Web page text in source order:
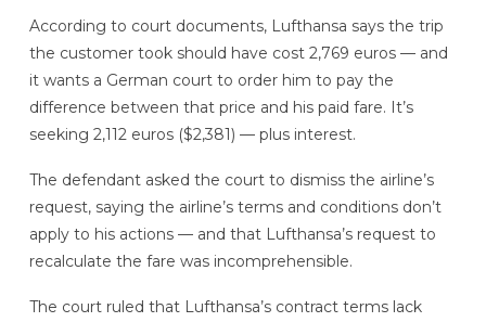
According to court documents, Lufthansa says the trip
the customer took should have cost 2,769 euros — and
it wants a German court to order him to pay the
difference between that price and his paid fare. It’s
seeking 2,112 euros ($2,381) — plus interest.
The defendant asked the court to dismiss the airline’s
request, saying the airline’s terms and conditions don’t
apply to his actions — and that Lufthansa’s request to
recalculate the fare was incomprehensible.
The court ruled that Lufthansa’s contract terms lack